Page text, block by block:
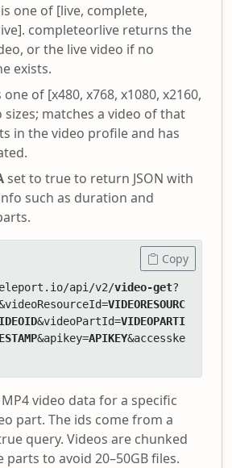
is one of [live, complete,
completeorlive returns the
or the live video if no
exists.
one of [x480, x768, x1080, x2160,
sizes; matches a video of that
in the video profile and has
set to true to return JSON with
such as duration and
api/v2/video-get?
VIDEORESOURC
&videoPartId=VIDEOPARTI
&apikey=APIKEY&accesske
Copy
video data for a specific
part. The ids come from a
query. Videos are chunked
to avoid 20–50GB files.